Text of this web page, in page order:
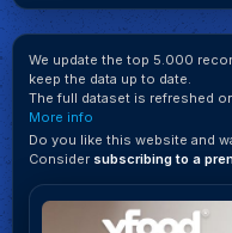
We update the top 5.000
keep the data up to date.
The full dataset is refreshed
More info
Do you like this website and
Consider subscribing to a